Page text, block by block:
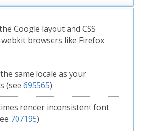
Google layout and CSS
browsers like Firefox
same locale as your
(see 695565)
render inconsistent font
707195)